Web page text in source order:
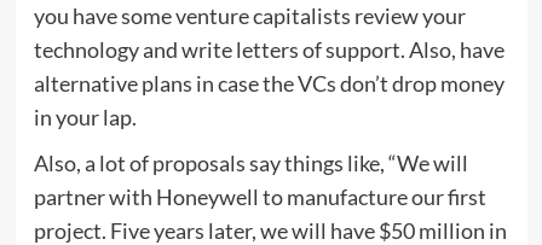
you have some venture capitalists review your
technology and write letters of support. Also, have
alternative plans in case the VCs don’t drop money
in your lap.
Also, a lot of proposals say things like, “We will
partner with Honeywell to manufacture our first
project. Five years later, we will have $50 million in